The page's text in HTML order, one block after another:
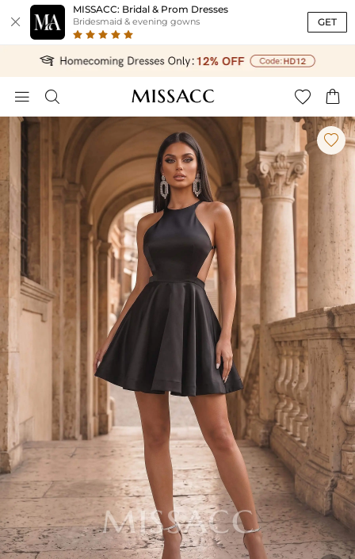

MISSACC: Bridal & Prom Dresses
Bridesmaid & evening gowns GET
   
